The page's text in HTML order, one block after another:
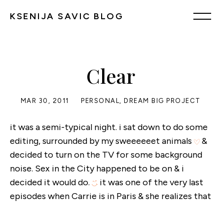
KSENIJA SAVIC BLOG
Clear
MAR 30, 2011 PERSONAL, DREAM BIG PROJECT
it was a semi-typical night. i sat down to do some
editing, surrounded by my sweeeeeet animals
&
decided to turn on the TV for some background
noise. Sex in the City happened to be on & i
decided it would do.
it was one of the very last
episodes when Carrie is in Paris & she realizes that